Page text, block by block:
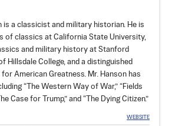
is a classicist and military historian. He is
of classics at California State University,
and military history at Stanford
Hillsdale College, and a distinguished
American Greatness. Mr. Hanson has
“The Western Way of War,” “Fields
Case for Trump,” and “The Dying Citizen.”
WEBSITE